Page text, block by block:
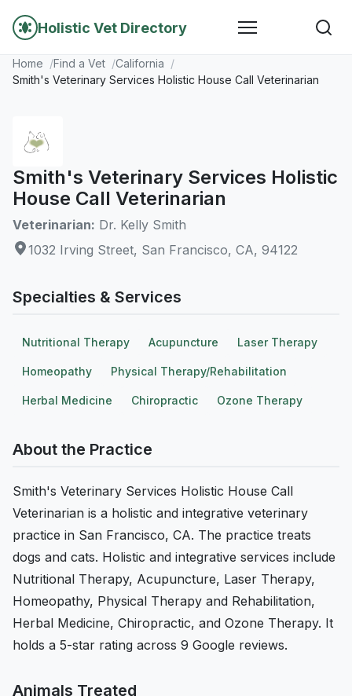
Holistic Vet Directory
Home Find a Vet
California
Smith's Veterinary Services Holistic House Call Veterinarian
Smith's Veterinary Services Holistic
House Call Veterinarian
Veterinarian: Dr. Kelly Smith
1032 Irving Street, San Francisco, CA, 94122
Specialties & Services
Nutritional Therapy Acupuncture Laser Therapy
Homeopathy Physical Therapy/Rehabilitation
Herbal Medicine Chiropractic Ozone Therapy
About the Practice
Smith's Veterinary Services Holistic House Call
Veterinarian is a holistic and integrative veterinary
practice in San Francisco, CA. The practice treats
dogs and cats. Holistic and integrative services include
Nutritional Therapy, Acupuncture, Laser Therapy,
Homeopathy, Physical Therapy and Rehabilitation,
Herbal Medicine, Chiropractic, and Ozone Therapy. It
holds a 5-star rating across 9 Google reviews.
Animals Treated